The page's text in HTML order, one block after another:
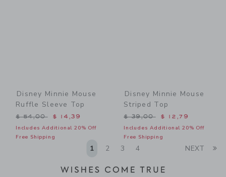
Disney Minnie Mouse
Ruffle Sleeve Top
Price reduced from $ 54,00 to
$ 54,00 $ 14,39
Includes Additional 20% Off
Free Shipping
Disney Minnie Mouse
Striped Top
Price reduced from $
$ 39,00 $ 12,79
Includes Additional 20% Off
Free Shipping
1 2 3 4 NEXT